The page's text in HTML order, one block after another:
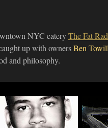
NYC eateryThe Fat
up with ownersBen Towill
and philosophy.
Director Marc Silver
Talks Jordan Davis
Doc "3 & ½
The